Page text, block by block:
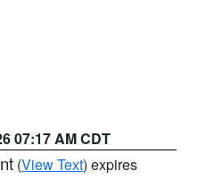
07:17 AM CDT
(View Text) expires